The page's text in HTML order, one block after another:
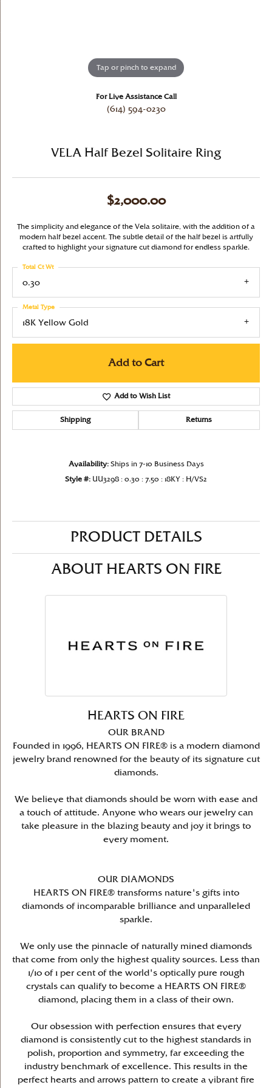
Tap or pinch to expand
For Live Assistance Call
(614) 594-0230
VELA Half Bezel Solitaire Ring
$2,000.00
The simplicity and elegance of the Vela solitaire, with the addition of a
modern half bezel accent. The subtle detail of the half bezel is artfully
crafted to highlight your signature cut diamond for endless sparkle.
0.30
Total Ct Wt
18K Yellow Gold
Metal Type
Add to Cart
Add to Wish List
Shipping Returns
Availability: Ships in 7-10 Business Days
Style #: UU3298 : 0.30 : 7.50 : 18KY : H/VS2
PRODUCT DETAILS
ABOUT HEARTS ON FIRE
HEARTS ON FIRE
OUR BRAND
Founded in 1996, HEARTS ON FIRE® is a modern diamond
jewelry brand renowned for the beauty of its signature cut
diamonds.
We believe that diamonds should be worn with ease and
a touch of attitude. Anyone who wears our jewelry can
take pleasure in the blazing beauty and joy it brings to
every moment.
OUR DIAMONDS
HEARTS ON FIRE® transforms nature's gifts into
diamonds of incomparable brilliance and unparalleled
sparkle.
We only use the pinnacle of naturally mined diamonds
that come from only the highest quality sources. Less than
1/10 of 1 per cent of the world's optically pure rough
crystals can qualify to become a HEARTS ON FIRE®
diamond, placing them in a class of their own.
Our obsession with perfection ensures that every
diamond is consistently cut to the highest standards in
polish, proportion and symmetry, far exceeding the
industry benchmark of excellence. This results in the
perfect hearts and arrows pattern to create a vibrant fire